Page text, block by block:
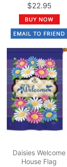
$22.95
Daisies Welcome
House Flag